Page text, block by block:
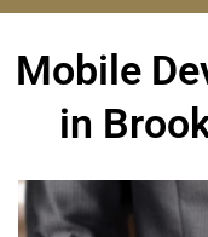
Mobile
in